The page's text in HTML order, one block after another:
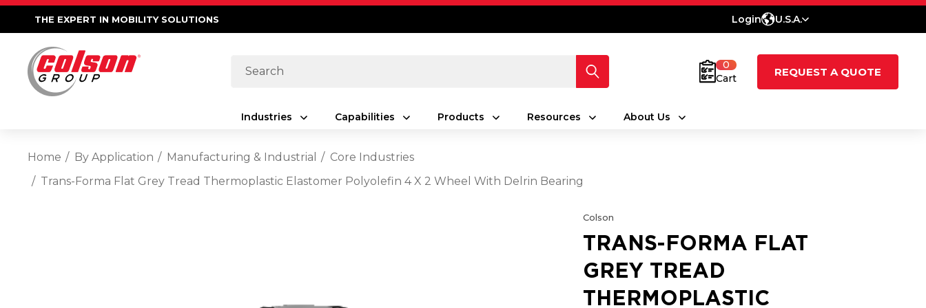
THE EXPERT IN MOBILITY SOLUTIONS Login U.S.A.
Search
0
Cart
REQUEST A QUOTE
Industries Capabilities Products Resources About Us
Home By Application Manufacturing & Industrial
Core Industries
Trans-Forma Flat Grey Tread Thermoplastic Elastomer Polyolefin 4 X 2 Wheel With Delrin Bearing
Colson
TRANS-FORMA FLAT
GREY TREAD
THERMOPLASTIC